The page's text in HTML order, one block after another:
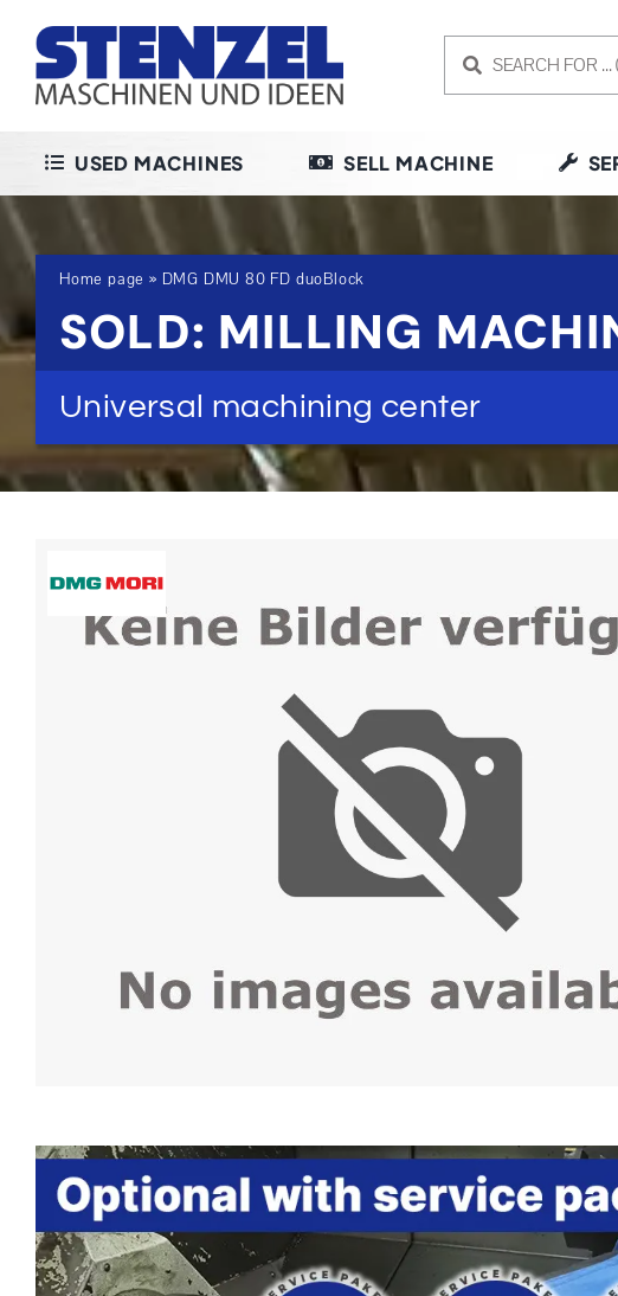
content
USED MACHINES SELL MACHINE
Home page » DMG DMU 80 FD duoBlock
SOLD: MILLING
Universal machining center